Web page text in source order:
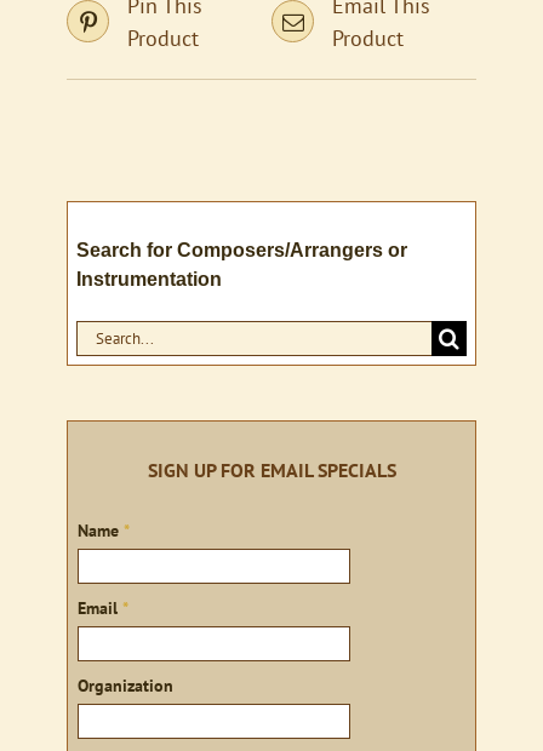
Product
Product
Search for Composers/Arrangers or
Instrumentation
Search
for:
SIGN UP FOR EMAIL SPECIALS
Sign
Name *
Email *
Organization